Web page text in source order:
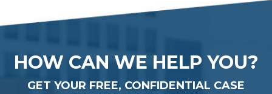
HOW CAN WE HELP YOU?
GET YOUR FREE, CONFIDENTIAL CASE